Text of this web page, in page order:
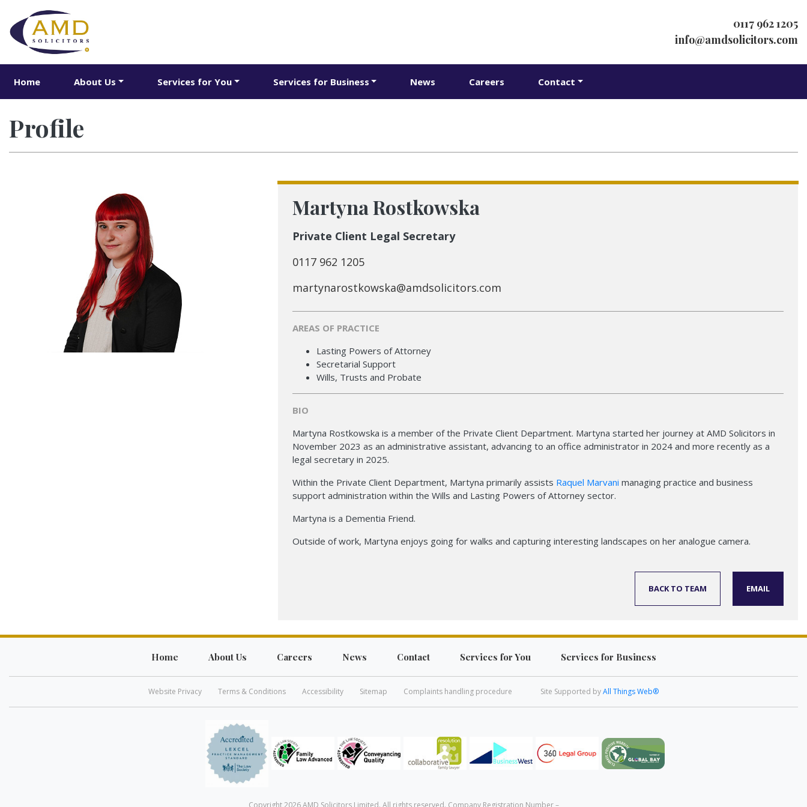
0117 962 1205
info@amdsolicitors.com
Home About Us Services for You Services for Business News Careers Contact
Profile
Martyna Rostkowska
Private Client Legal Secretary
0117 962 1205
martynarostkowska@amdsolicitors.com
AREAS OF PRACTICE
Lasting Powers of Attorney
Secretarial Support
Wills, Trusts and Probate
BIO
Martyna Rostkowska is a member of the Private Client Department. Martyna started her journey at AMD Solicitors in
November 2023 as an administrative assistant, advancing to an office administrator in 2024 and more recently as a
legal secretary in 2025.
Within the Private Client Department, Martyna primarily assists Raquel Marvani managing practice and business
support administration within the Wills and Lasting Powers of Attorney sector.
Martyna is a Dementia Friend.
Outside of work, Martyna enjoys going for walks and capturing interesting landscapes on her analogue camera.
BACK TO TEAM EMAIL
Home About Us Careers News Contact Services for You Services for Business
Website Privacy Terms & Conditions Accessibility Sitemap Complaints handling procedure Site Supported byAll Things Web®
Copyright 2026 AMD Solicitors Limited. All rights reserved. Company Registration Number –